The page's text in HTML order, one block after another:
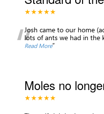
★★★★★
“Josh came to our home
lots of ants we had in the
Read More”
Moles no
★★★★★